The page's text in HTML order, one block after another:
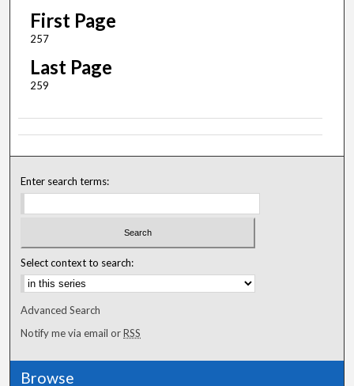
First Page
257
Last Page
259
Enter search terms:
Select context to search:
Advanced Search
Notify me via email orRSS
Browse